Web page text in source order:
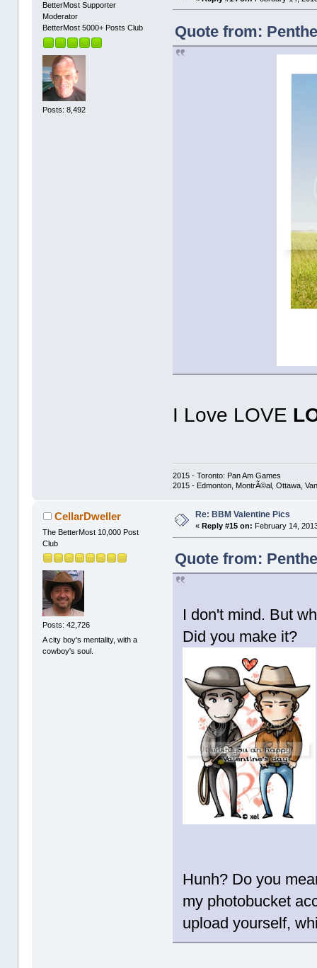
BetterMost Supporter
Moderator
BetterMost 5000+ Posts Club
Posts: 8,492
Quote from:
I Love LOVE
2015 - Toronto: Pan Am Games
2015 - Edmonton, MontrÃ©al, Ottawa,
CellarDweller
The BetterMost 10,000 Post
Club
Posts: 42,726
A city boy's mentality, with a
cowboy's soul.
Re: BBM Valentine Pics
«Reply #15 on: February 14,
Quote from:
I don't mind. But
Did you make it?
Hunh? Do you
my photobucket
upload yourself,